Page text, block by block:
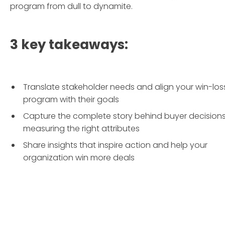
program from dull to dynamite.
3 key takeaways:
Translate stakeholder needs and align your win-
program with their goals
Capture the complete story behind buyer
measuring the right attributes
Share insights that inspire action and help your
organization win more deals